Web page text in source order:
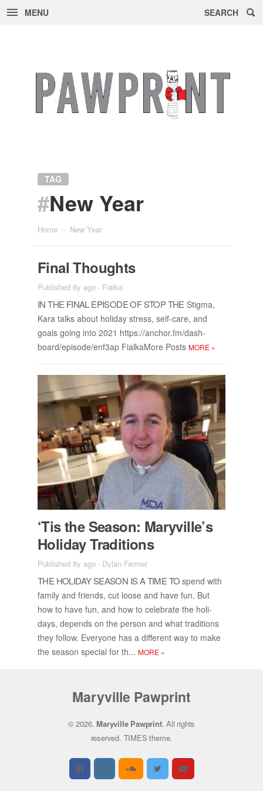
MENU SEARCH
TAG
#New Year
Home New Year
Fi­nal Thoughts
Published 6y ago- Fialka
IN THE FI­NAL EPISODE OF STOP THE Stigma,
Kara talks about hol­i­day stress, self-care, and
goals go­ing into 2021 https://​an­chor.fm/​dash­
board/​episode/​en­f3ap Fi­alka­More Posts MORE »
‘Tis the Sea­son: Maryville’s
Hol­i­day Tra­di­tions
Published 8y ago- Dylan Farmer
THE HOL­I­DAY SEA­SON IS A TIME TO spend with
fam­ily and friends, cut loose and have fun. But
how to have fun, and how to cel­e­brate the hol­i­
days, de­pends on the per­son and what tra­di­tions
they fol­low. Every­one has a dif­fer­ent way to make
the sea­son spe­cial for th... MORE »
Maryville Pawprint
© 2026. Maryville Pawprint. All rights
reserved.